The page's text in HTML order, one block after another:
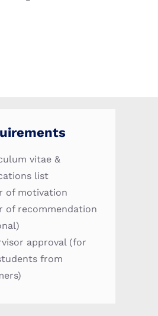
vitae &
list
of motivation
of recommendation
approval (for
from